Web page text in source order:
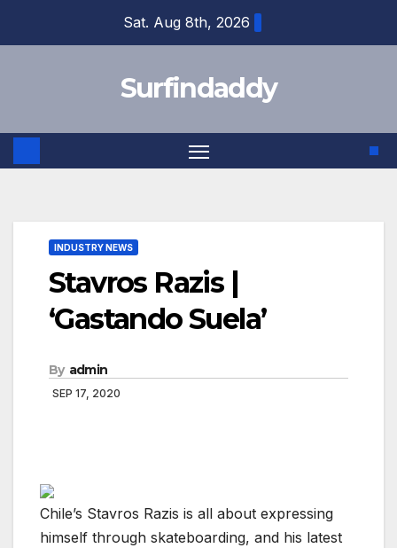
Sat. Aug 8th, 2026
Surfindaddy
INDUSTRY NEWS
Stavros Razis |
‘Gastando Suela’
By admin
SEP 17, 2020
Chile’s Stavros Razis is all about expressing
himself through skateboarding, and his latest